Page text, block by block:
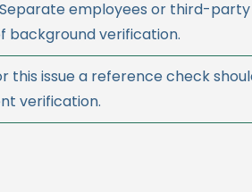
Separate employees or third-
background verification.
this issue a reference check
verification.